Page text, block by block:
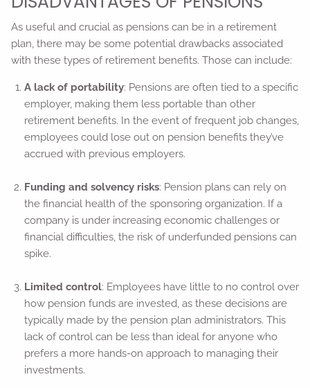
As useful and crucial as pensions can be in a retirement
plan, there may be some potential drawbacks associated
with these types of retirement benefits. Those can include:
A lack of portability: Pensions are often tied to a specific
employer, making them less portable than other
retirement benefits. In the event of frequent job changes,
employees could lose out on pension benefits they’ve
accrued with previous employers.
Funding and solvency risks: Pension plans can rely on
the financial health of the sponsoring organization. If a
company is under increasing economic challenges or
financial difficulties, the risk of underfunded pensions can
spike.
Limited control: Employees have little to no control over
how pension funds are invested, as these decisions are
typically made by the pension plan administrators. This
lack of control can be less than ideal for anyone who
prefers a more hands-on approach to managing their
investments.